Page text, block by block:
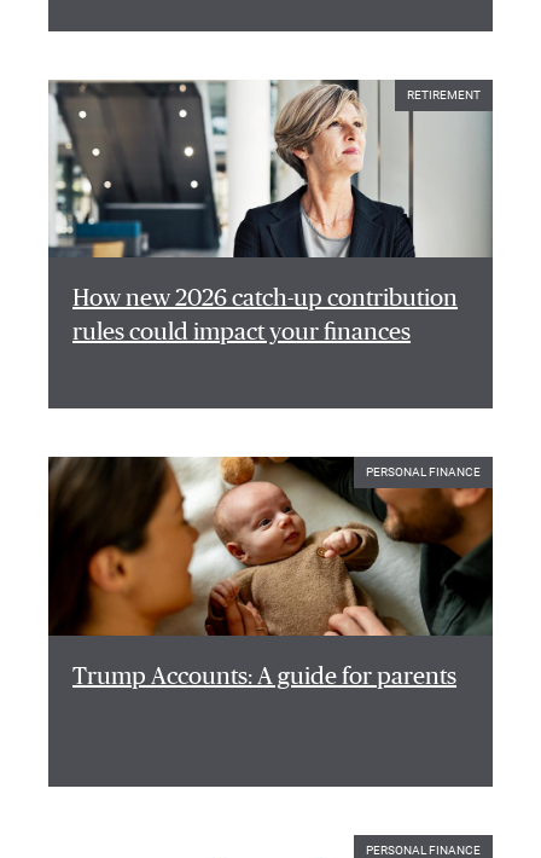
RETIREMENT
How new 2026 catch-up contribution
rules could impact your finances
PERSONAL FINANCE
Trump Accounts: A guide for parents
PERSONAL FINANCE